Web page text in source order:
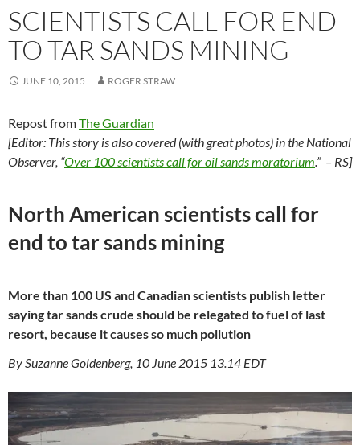
SCIENTISTS CALL FOR END
TO TAR SANDS MINING
JUNE 10, 2015 ROGER STRAW
Repost fromThe Guardian
[Editor: This story is also covered (with great photos) in the National
Observer, “Over 100 scientists call for oil sands moratorium.” – RS]
North American scientists call for
end to tar sands mining
More than 100 US and Canadian scientists publish letter
saying tar sands crude should be relegated to fuel of last
resort, because it causes so much pollution
By Suzanne Goldenberg, 10 June 2015 13.14 EDT